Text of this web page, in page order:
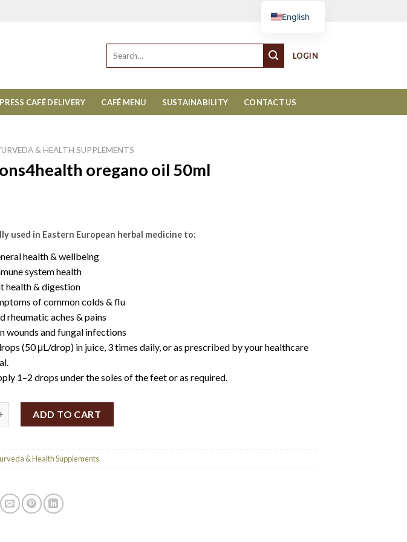
for:
LOGIN
CAFÉ DELIVERY CAFÉ MENU SUSTAINABILITY CONTACT US
& HEALTH SUPPLEMENTS
oregano oil 50ml
used in Eastern European herbal medicine to:
health & wellbeing
system health
health & digestion
of common colds & flu
rheumatic aches & pains
wounds and fungal infections
(50 μL/drop) in juice, 3 times daily, or as prescribed by your healthcare
1–2 drops under the soles of the feet or as required.
ADD TO CART
& Health Supplements
English